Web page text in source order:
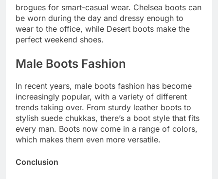
brogues for smart-casual wear. Chelsea boots can
be worn during the day and dressy enough to
wear to the office, while Desert boots make the
perfect weekend shoes.
Male Boots Fashion
In recent years, male boots fashion has become
increasingly popular, with a variety of different
trends taking over. From sturdy leather boots to
stylish suede chukkas, there’s a boot style that fits
every man. Boots now come in a range of colors,
which makes them even more versatile.
Conclusion